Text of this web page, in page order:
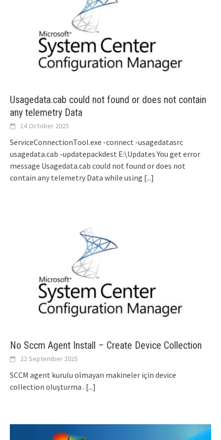
Usagedata.cab could not found or does not contain
any telemetry Data
14 October 2025
ServiceConnectionTool.exe -connect -usagedatasrc
usagedata.cab -updatepackdest E:\Updates You get error
message Usagedata.cab could not found or does not
contain any telemetry Data while using [...]
No Sccm Agent Install – Create Device Collection
22 September 2025
SCCM agent kurulu olmayan makineler için device
collection oluşturma . [...]